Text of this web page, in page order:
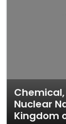
Nuclear
Kingdom